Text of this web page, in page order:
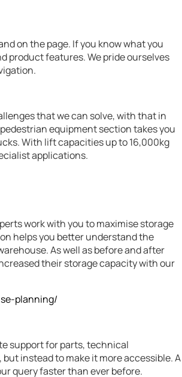
on the page. If you know what you
product features. We pride ourselves
that we can solve, with that in
equipment section takes you
With lift capacities up to 16,000kg
applications.
work with you to maximise storage
helps you better understand the
As well as before and after
their storage capacity with our
planning/
support for parts, technical
instead to make it more accessible. A
query faster than ever before.